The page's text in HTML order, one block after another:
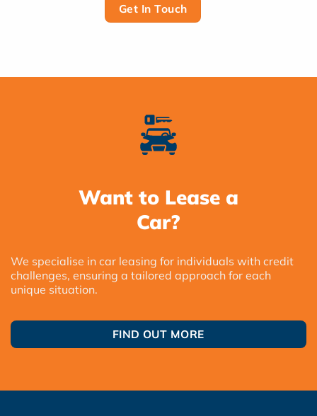
Get In Touch
Want to Lease a
Car?
We specialise in car leasing for individuals with credit
challenges, ensuring a tailored approach for each
unique situation.
FIND OUT MORE